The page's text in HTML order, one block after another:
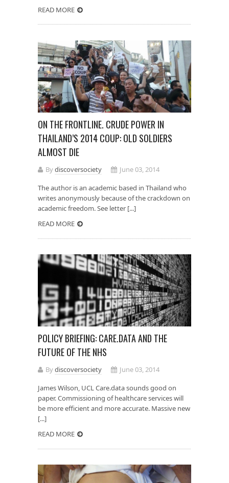
READ MORE
ON THE FRONTLINE. CRUDE POWER IN
THAILAND’S 2014 COUP: OLD SOLDIERS
ALMOST DIE
Bydiscoversociety
June 03, 2014
The author is an academic based in Thailand who
writes anonymously because of the crackdown on
academic freedom. See letter [...]
READ MORE
POLICY BRIEFING: CARE.DATA AND THE
FUTURE OF THE NHS
Bydiscoversociety
June 03, 2014
James Wilson, UCL Care.data sounds good on
paper. Commissioning of healthcare services will
be more efficient and more accurate. Massive new
[...]
READ MORE